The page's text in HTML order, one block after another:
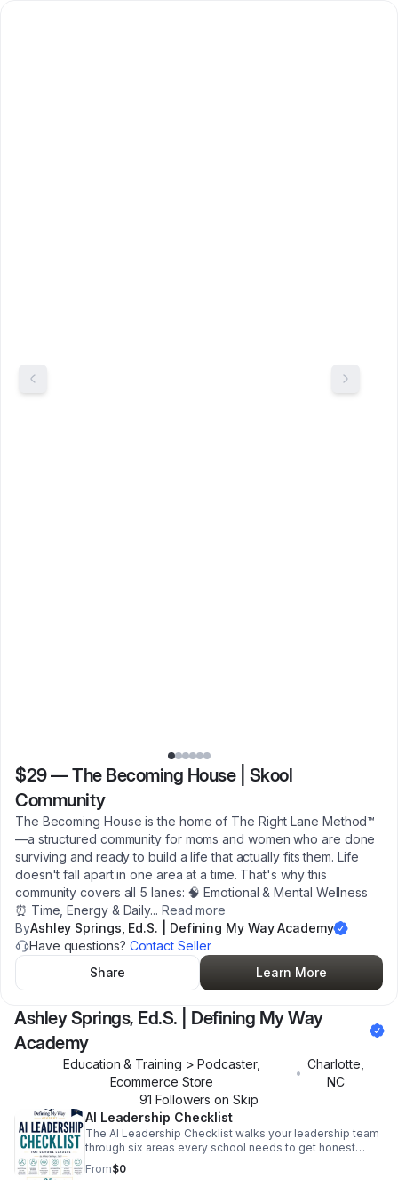
$29—The Becoming House | Skool
Community
The Becoming House is the home of The Right Lane Method™
—a structured community for moms and women who are done
surviving and ready to build a life that actually fits them. Life
doesn't fall apart in one area at a time. That's why this
community covers all 5 lanes: 🧠 Emotional & Mental Wellness
⏰ Time, Energy & Daily... Read more
ByAshley Springs, Ed.S. | Defining My Way Academy
Have questions? Contact Seller
Share
Learn More
Ashley Springs, Ed.S. | Defining My Way
Academy
Education & Training > Podcaster,
Ecommerce Store
•
Charlotte
NC
91 Followers on Skip
AI Leadership Checklist
The AI Leadership Checklist walks your leadership team
through six areas every school needs to get honest
about — not as a technology audit, but as a leadership
one. Because the schools struggling most with AI right
From$0